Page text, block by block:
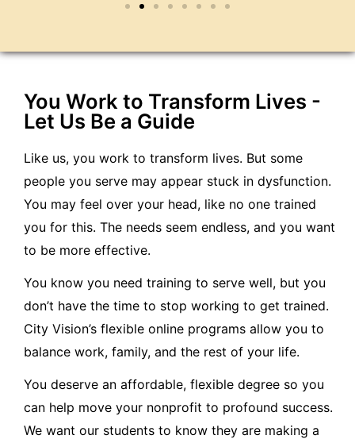
You Work to Transform Lives -
Let Us Be a Guide
Like us, you work to transform lives. But some
people you serve may appear stuck in dysfunction.
You may feel over your head, like no one trained
you for this. The needs seem endless, and you want
to be more effective.
You know you need training to serve well, but you
don’t have the time to stop working to get trained.
City Vision’s flexible online programs allow you to
balance work, family, and the rest of your life.
You deserve an affordable, flexible degree so you
can help move your nonprofit to profound success.
We want our students to know they are making a